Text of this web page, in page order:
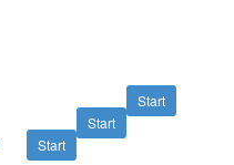
Start
Start
Start